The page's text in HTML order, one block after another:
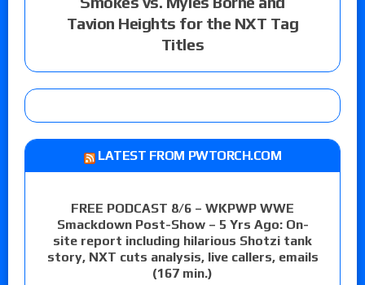
Tavion Heights for the NXT Tag
Titles
LATEST FROM PWTORCH.COM
FREE PODCAST 8/6 – WKPWP WWE
Smackdown Post-Show – 5 Yrs Ago: On-
site report including hilarious Shotzi tank
story, NXT cuts analysis, live callers, emails
(167 min.)